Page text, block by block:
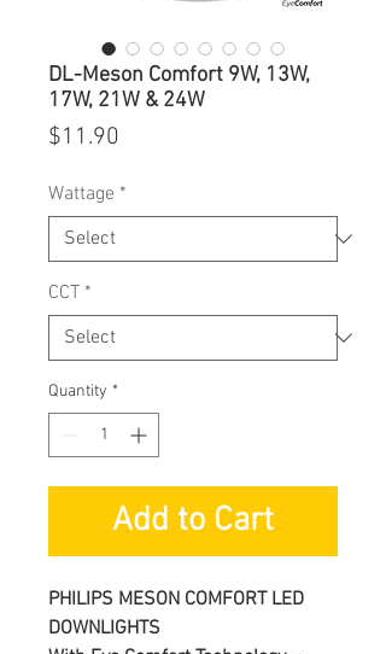
DL-Meson Comfort 9W, 13W,
17W, 21W & 24W
$11.90
Wattage *
CCT *
Quantity *
Add to Cart
PHILIPS MESON COMFORT LED
DOWNLIGHTS